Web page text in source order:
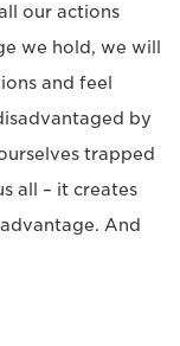
our actions
we hold, we will
and feel
by
trapped
all ­­– it creates
And